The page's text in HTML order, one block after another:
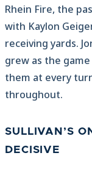
Rhein Fire, the
with Kaylon
receiving yards.
grew as the
them at every
throughout.
SULLIVAN’S
DECISIVE